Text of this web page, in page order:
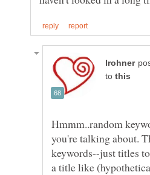
to
Hmmm..random
you're talking about.
keywords--just titles
a title like